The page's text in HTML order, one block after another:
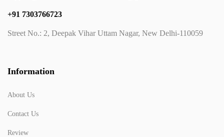
+91 7303766723
Street No.: 2, Deepak Vihar Uttam Nagar, New Delhi-110059
Information
About Us
Contact Us
Review